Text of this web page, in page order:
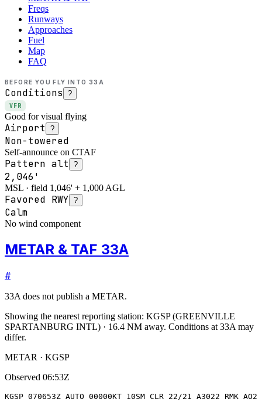
Freqs
Runways
Approaches
Fuel
Map
FAQ
BEFORE YOU FLY INTO 33A
Conditions ?
VFR
Good for visual flying
Airport ?
Non-towered
Self-announce on CTAF
Pattern alt ?
2,046'
MSL · field 1,046' + 1,000 AGL
Favored RWY ?
Calm
No wind component
METAR & TAF 33A
#
33A does not publish a METAR.
Showing the nearest reporting station: KGSP(GREENVILLE
SPARTANBURG INTL) · 16.4 NM away. Conditions at 33A may
differ.
METAR · KGSP
Observed 06:53Z
KGSP 070653Z AUTO 00000KT 10SM CLR 22/21 A3022 RMK